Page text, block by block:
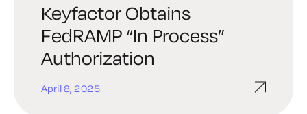
Keyfactor Obtains
FedRAMP “In Process”
Authorization
April 8, 2025